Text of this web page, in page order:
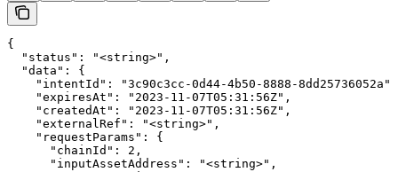
{
  "status": "<string>",
  "data": {
    "intentId": "3c90c3cc-0d44-4b50-8888-8dd25736052a",
    "expiresAt": "2023-11-07T05:31:56Z",
    "createdAt": "2023-11-07T05:31:56Z",
    "externalRef": "<string>",
    "requestParams": {
      "chainId": 2,
      "inputAssetAddress": "<string>",